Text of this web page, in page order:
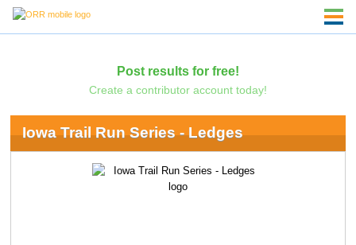
Post results for free!
Create a contributor account today!
Iowa Trail Run Series - Ledges